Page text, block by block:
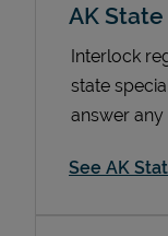
AK
Interlock
state
answer
See AK